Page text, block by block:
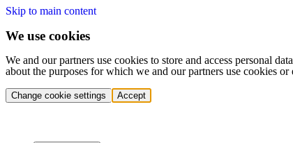
Skip to main content
We use cookies
We and our partners use cookies to store and access personal
about the purposes for which we and our partners use cookies
Change cookie settings Accept